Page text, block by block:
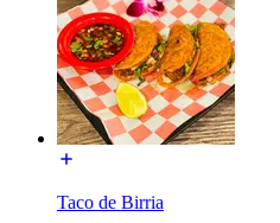
Taco de Birria